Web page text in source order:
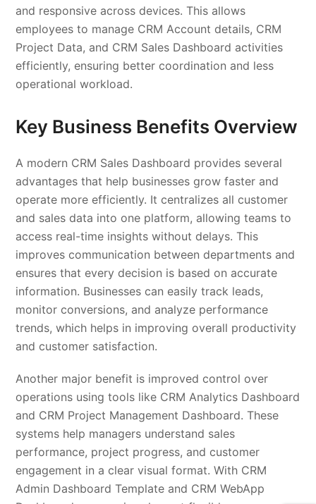
and responsive across devices. This allows
employees to manage CRM Account details, CRM
Project Data, and CRM Sales Dashboard activities
efficiently, ensuring better coordination and less
operational workload.
Key Business Benefits Overview
A modern CRM Sales Dashboard provides several
advantages that help businesses grow faster and
operate more efficiently. It centralizes all customer
and sales data into one platform, allowing teams to
access real-time insights without delays. This
improves communication between departments and
ensures that every decision is based on accurate
information. Businesses can easily track leads,
monitor conversions, and analyze performance
trends, which helps in improving overall productivity
and customer satisfaction.
Another major benefit is improved control over
operations using tools like CRM Analytics Dashboard
and CRM Project Management Dashboard. These
systems help managers understand sales
performance, project progress, and customer
engagement in a clear visual format. With CRM
Admin Dashboard Template and CRM WebApp